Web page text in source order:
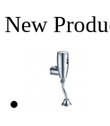
New